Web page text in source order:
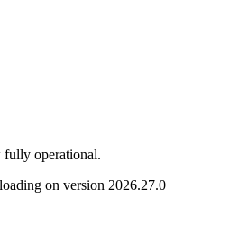
fully operational.
on version 2026.27.0